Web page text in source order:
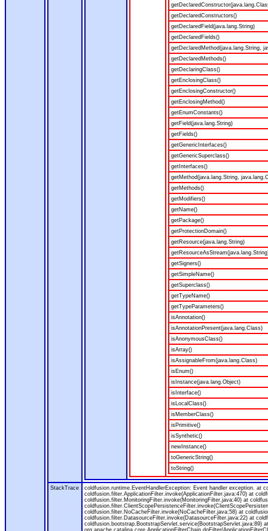
getDeclaredConstructors()
getDeclaredField(java.lang.String)
getDeclaredFields()
getDeclaredMethod(java.lang.String,
getDeclaredMethods()
getDeclaringClass()
getEnclosingClass()
getEnclosingConstructor()
getEnclosingMethod()
getEnumConstants()
getField(java.lang.String)
getFields()
getGenericInterfaces()
getGenericSuperclass()
getInterfaces()
getMethod(java.lang.String,
getMethods()
getModifiers()
getName()
getPackage()
getProtectionDomain()
getResource(java.lang.String)
getSigners()
getSimpleName()
getSuperclass()
getTypeName()
getTypeParameters()
isAnnotation()
isAnnotationPresent(java.lang.Class)
isAnonymousClass()
isArray()
isAssignableFrom(java.lang.Class)
isEnum()
isInstance(java.lang.Object)
isInterface()
isLocalClass()
isMemberClass()
isPrimitive()
isSynthetic()
newInstance()
toGenericString()
toString()
StackTrace
coldfusion.runtime.EventHandlerException: Event handler exception. at
coldfusion.filter.ApplicationFilter.invoke(ApplicationFilter.java:470) at
coldfusion.filter.MonitoringFilter.invoke(MonitoringFilter.java:40) at
coldfusion.filter.NoCacheFilter.invoke(NoCacheFilter.java:58) at
coldfusion.filter.DatasourceFilter.invoke(DatasourceFilter.java:22) at
coldfusion.bootstrap.BootstrapServlet.service(BootstrapServlet.java:89)